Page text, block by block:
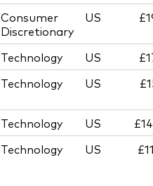
Consumer
Discretionary
US
Technology US
Technology US
Technology US
Technology US